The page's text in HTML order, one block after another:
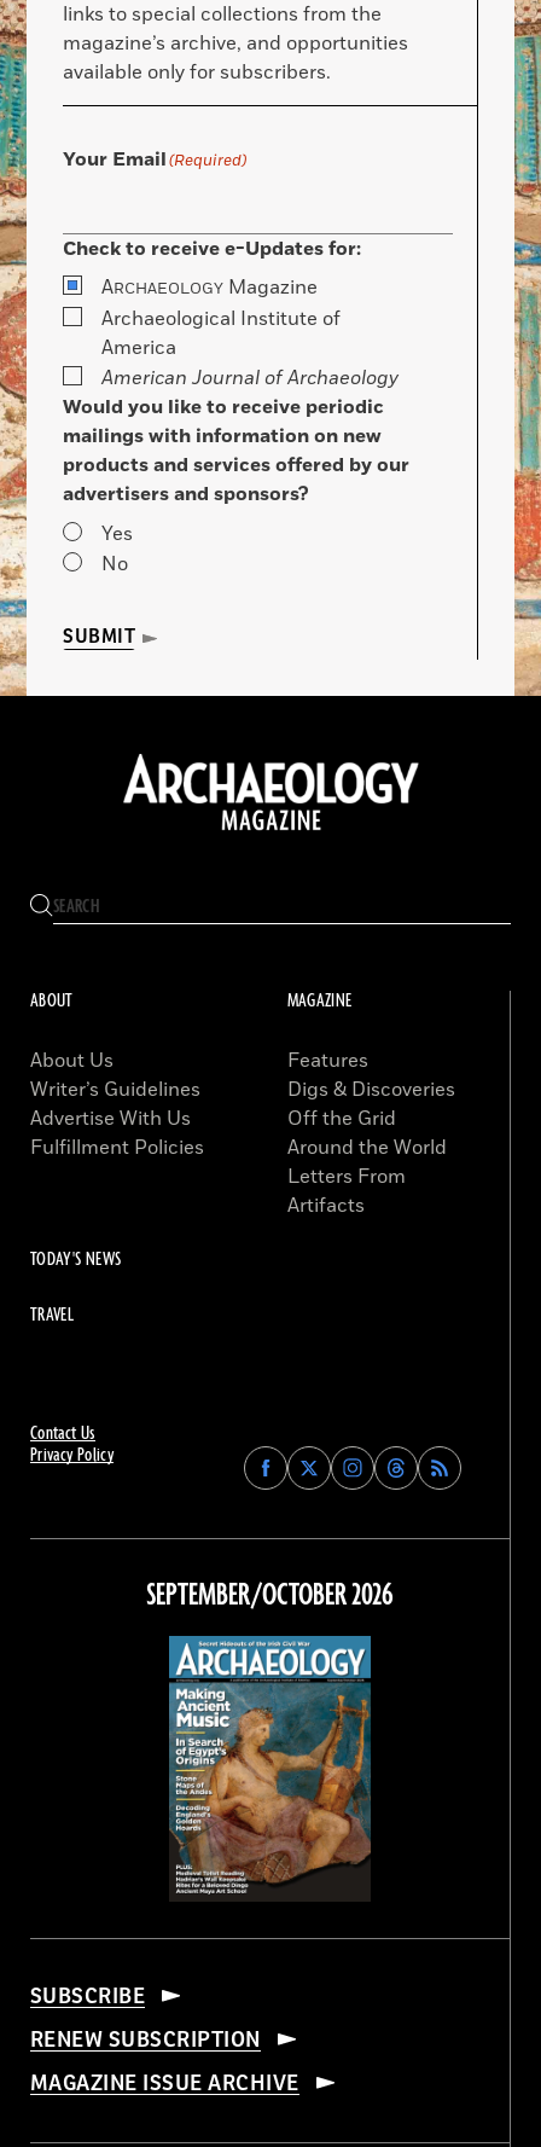
links to special collections from the
magazine’s archive, and opportunities
available only for subscribers.
Your Email(Required)
Check to receive e-Updates for:
ARCHAEOLOGY Magazine
Archaeological Institute of
America
American Journal of Archaeology
Would you like to receive periodic
mailings with information on new
products and services offered by our
advertisers and sponsors?
Yes
No
SUBMIT
Contact Us
Privacy Policy
Find
Archaeology
on
Facebook
Find
Archaeology
on
Find
Archaeology
on
Instagram
Find
Archaeology
on
Threads
ABOUT
About Us
Writer’s Guidelines
Advertise With Us
Fulfillment Policies
MAGAZINE
Features
Digs & Discoveries
Off the Grid
Around the World
Letters From
Artifacts
TODAY'S NEWS
TRAVEL
SEPTEMBER/OCTOBER 2026
SUBSCRIBE
RENEW SUBSCRIPTION
MAGAZINE ISSUE ARCHIVE